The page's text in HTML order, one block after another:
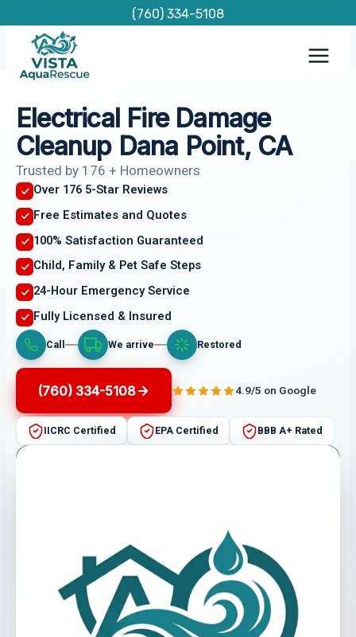
content
(760) 334-5108
Electrical Fire Damage
Cleanup Dana Point, CA
Trusted by 176 + Homeowners
Over 176 5-Star Reviews
Free Estimates and Quotes
100% Satisfaction Guaranteed
Child, Family & Pet Safe Steps
24-Hour Emergency Service
Fully Licensed & Insured
Call We arrive Restored
(760) 334-5108 4.9/5 on Google
IICRC Certified EPA Certified BBB A+ Rated